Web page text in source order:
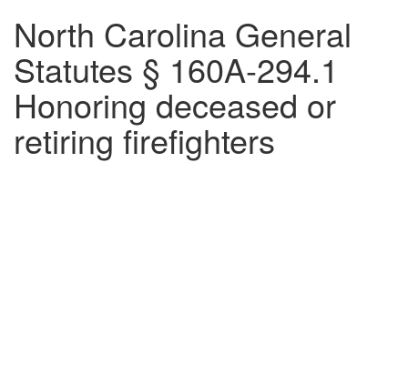
North Carolina General
Statutes § 160A-294.1
Honoring deceased or
retiring firefighters